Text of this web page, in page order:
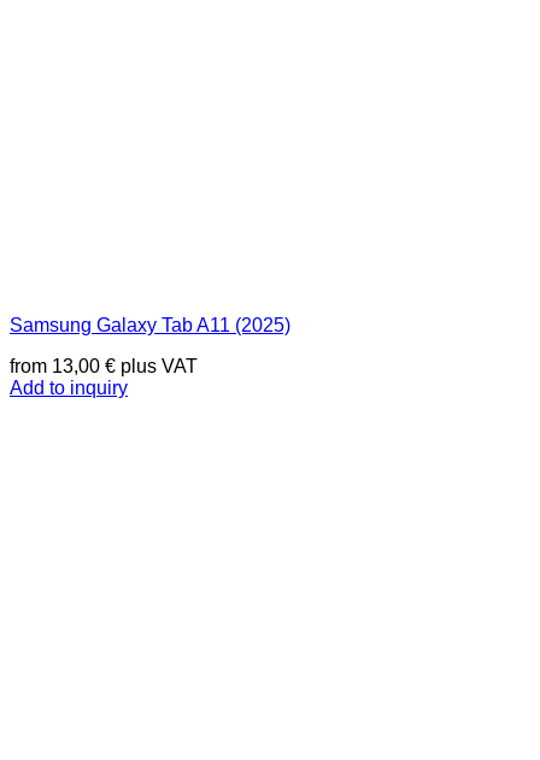
Samsung Galaxy Tab A11 (2025)
from 13,00 € plus VAT
Add to inquiry